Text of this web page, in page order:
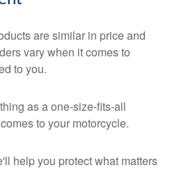
are similar in price and
vary when it comes to
to you.
as a one-size-fits-all
to your motorcycle.
help you protect what matters